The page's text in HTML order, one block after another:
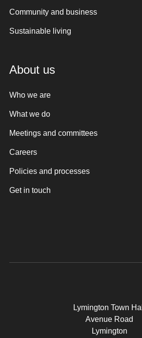
Community and business
Sustainable living
About us
Who we are
What we do
Meetings and committees
Careers
Policies and processes
Get in touch
Lymington Town Hall
Avenue Road
Lymington